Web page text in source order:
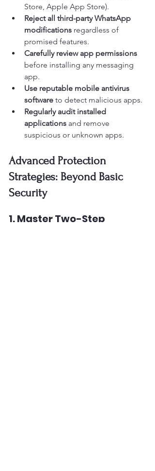
Store, Apple App Store).
Reject all third-party WhatsApp
modifications regardless of
promised features.
Carefully review app permissions
before installing any messaging
app.
Use reputable mobile antivirus
software to detect malicious apps.
Regularly audit installed
applications and remove
suspicious or unknown apps.
Advanced Protection
Strategies: Beyond Basic
Security
1. Master Two-Step